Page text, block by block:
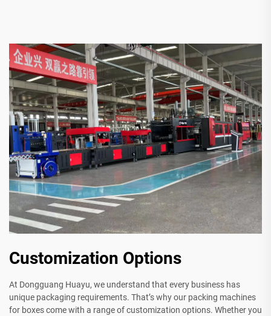
Customization Options
At Dongguang Huayu, we understand that every business has
unique packaging requirements. That’s why our packing machines
for boxes come with a range of customization options. Whether you